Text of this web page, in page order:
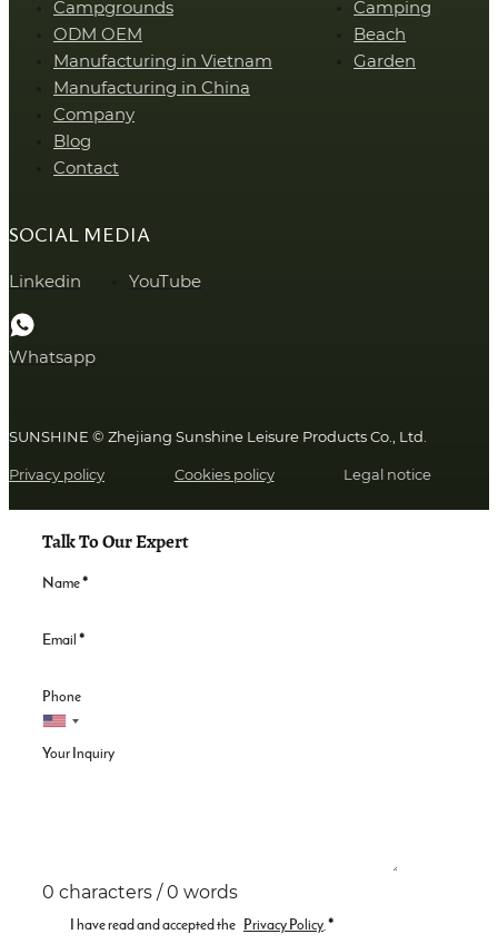
Campgrounds
ODM OEM
Manufacturing in Vietnam
Manufacturing in China
Company
Blog
Contact
Camping
Beach
Garden
SOCIAL MEDIA
Linkedin YouTube
Whatsapp
SUNSHINE © Zhejiang Sunshine Leisure Products Co., Ltd.
Privacy policy Cookies policy Legal notice
Talk To Our Expert
Name*
Email*
Phone
Your Inquiry
0 characters / 0 words
I have read and accepted the Privacy Policy.*